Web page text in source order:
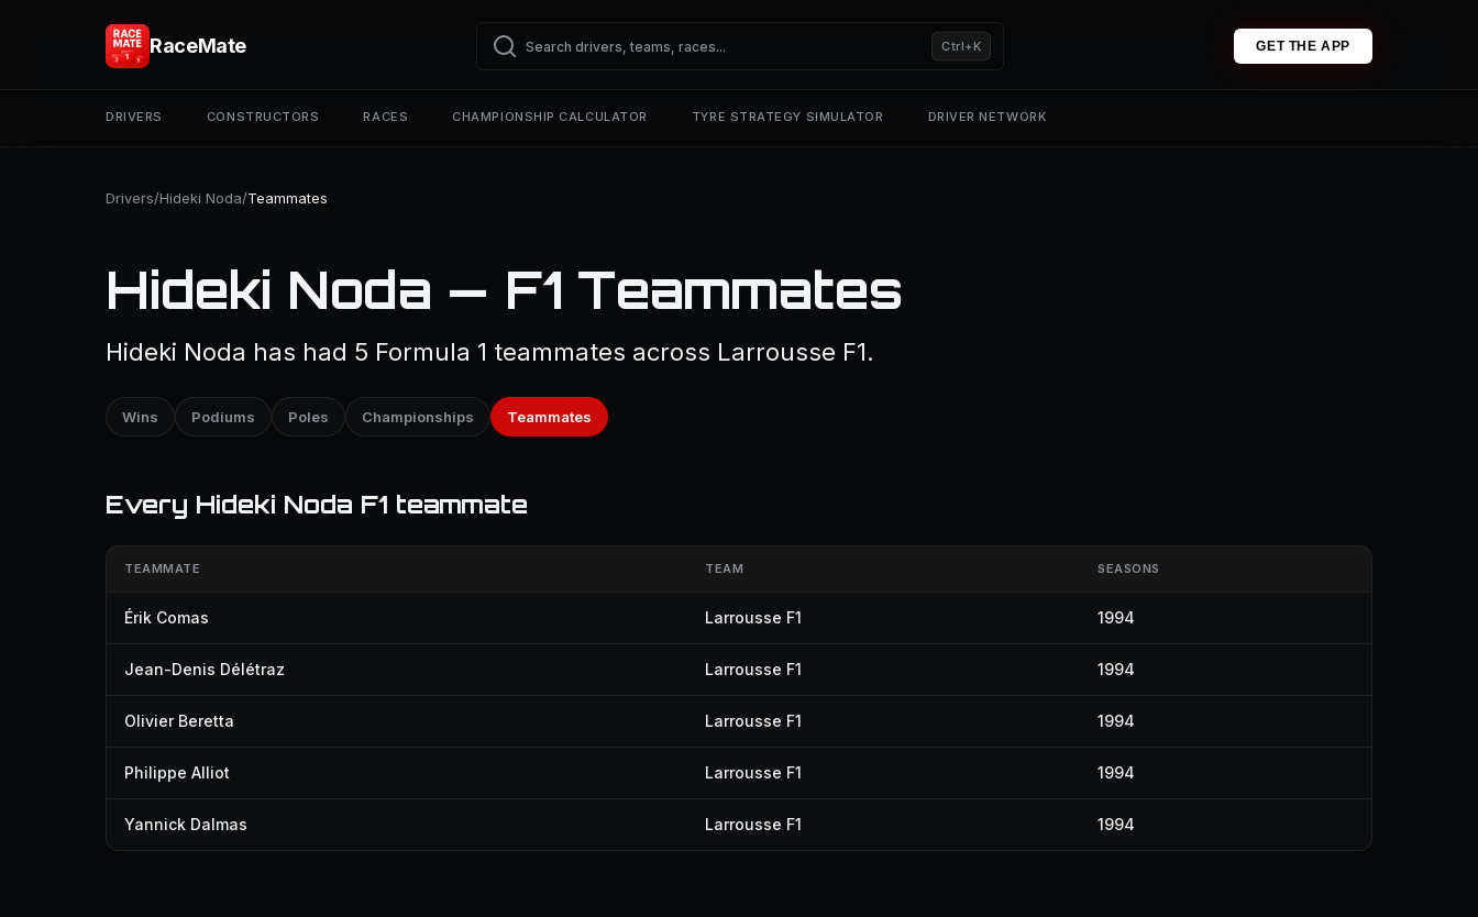
RaceMate Ctrl+K GET THE APP
DRIVERS CONSTRUCTORS RACES CHAMPIONSHIP CALCULATOR TYRE STRATEGY SIMULATOR DRIVER NETWORK
Drivers/Hideki Noda/Teammates
Hideki Noda — F1 Teammates
Hideki Noda has had 5 Formula 1 teammates across Larrousse F1.
Wins Podiums Poles Championships Teammates
Every Hideki Noda F1 teammate
TEAMMATE TEAM SEASONS
Érik Comas Larrousse F1 1994
Jean-Denis Délétraz Larrousse F1 1994
Olivier Beretta Larrousse F1 1994
Philippe Alliot Larrousse F1 1994
Yannick Dalmas Larrousse F1 1994